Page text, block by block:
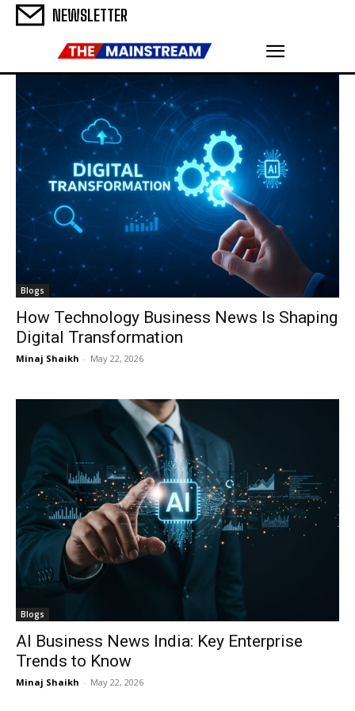
NEWSLETTER
Blogs
How Technology Business News Is Shaping
Digital Transformation
Minaj Shaikh - May 22, 2026
Blogs
AI Business News India: Key Enterprise
Trends to Know
Minaj Shaikh - May 22, 2026